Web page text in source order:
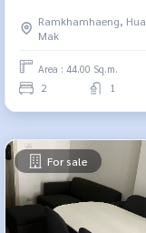
Ramkhamhaeng, Hua
Mak
Area : 44.00 Sq.m.
2 1
For sale